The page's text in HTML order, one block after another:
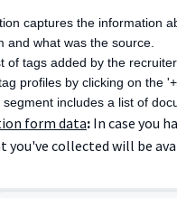
captures the information
and what was the source.
of tags added by the
profiles by clicking on the
segment includes a list of
form data: In case you
you've collected will be